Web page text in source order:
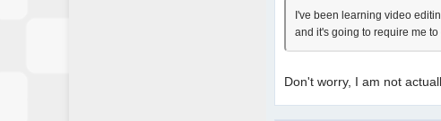
I've been learning video
and it's going to require me
Don't worry, I am not